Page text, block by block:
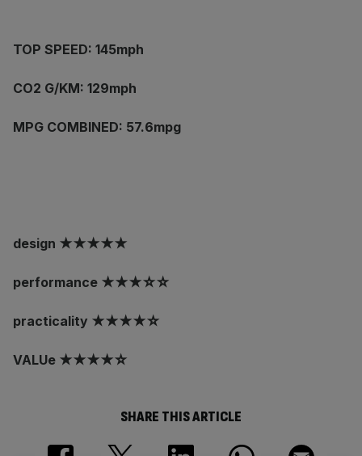
TOP SPEED: 145mph
CO2 G/KM: 129mph
MPG COMBINED: 57.6mpg
design ★★★★★
performance ★★★☆☆
practicality ★★★★☆
VALUe ★★★★☆
SHARE THIS ARTICLE